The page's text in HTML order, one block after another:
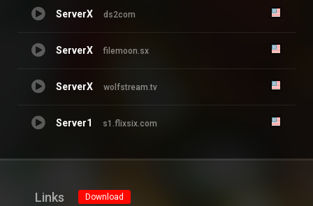
ServerX ds2com
ServerX filemoon.sx
ServerX wolfstream.tv
Server1 s1.flixsix.com
Links Download